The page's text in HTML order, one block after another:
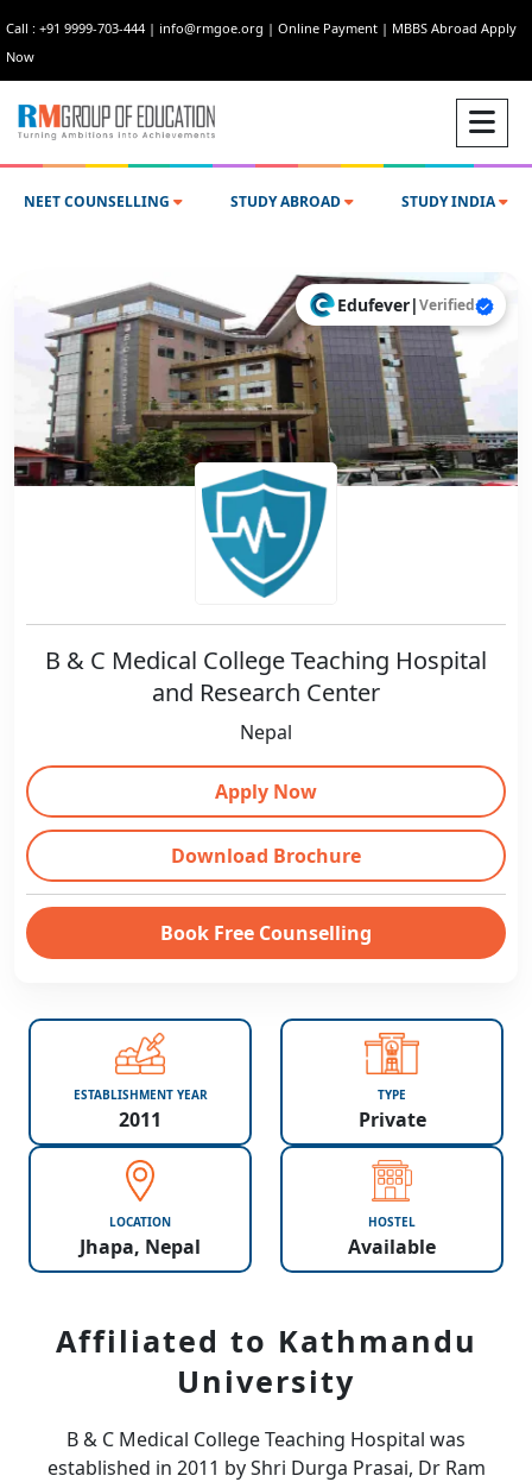
Call : +91 9999-703-444 | info@rmgoe.org | Online Payment | MBBS Abroad Apply
Now
NEET COUNSELLING STUDY ABROAD STUDY INDIA
Edufever|Verified
B & C Medical College Teaching Hospital
and Research Center
Nepal
Apply Now
Download Brochure
Book Free Counselling
ESTABLISHMENT YEAR
2011
TYPE
Private
LOCATION
Jhapa, Nepal
HOSTEL
Available
Affiliated to Kathmandu
University
B & C Medical College Teaching Hospital was
established in 2011 by Shri Durga Prasai, Dr Ram